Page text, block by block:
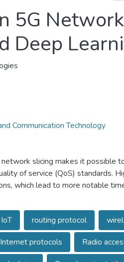
5G
Deep
Communication Technology
slicing makes it possible
of service (QoS) standards.
which lead to more notable
intercept methods for path
properties of mmWave
channel modeling and
network slicing and routing
defined reinforcement
A dilated clustering-based
IoT routing protocol
Internet protocols
Radio